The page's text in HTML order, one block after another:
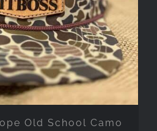
Old School Camo